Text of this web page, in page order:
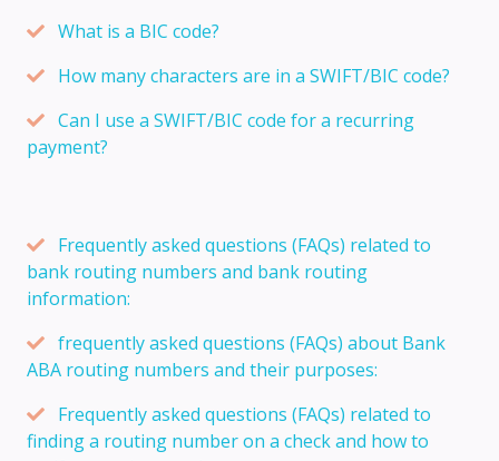
What is a BIC code?
How many characters are in a SWIFT/BIC code?
Can I use a SWIFT/BIC code for a recurring
payment?
Frequently asked questions (FAQs) related to
bank routing numbers and bank routing
information:
frequently asked questions (FAQs) about Bank
ABA routing numbers and their purposes:
Frequently asked questions (FAQs) related to
finding a routing number on a check and how to